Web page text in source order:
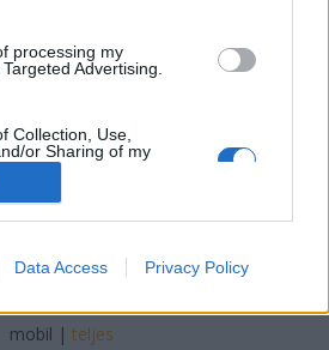
processing my
Advertising.
Collection, Use,
or Sharing of my
Is Unrelated with the
it was collected.
like cookies on web or
Data Access Privacy Policy
SÜTI BEÁLLÍTÁSOK MÓDOSÍTÁSA
mobil | teljes